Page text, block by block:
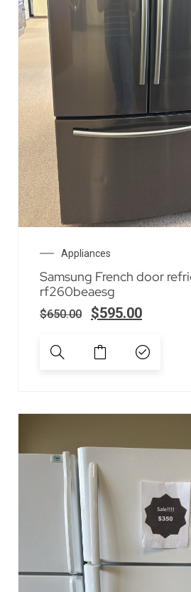
Appliances
Samsung French door
rf260beaesg
$650.00 $595.00